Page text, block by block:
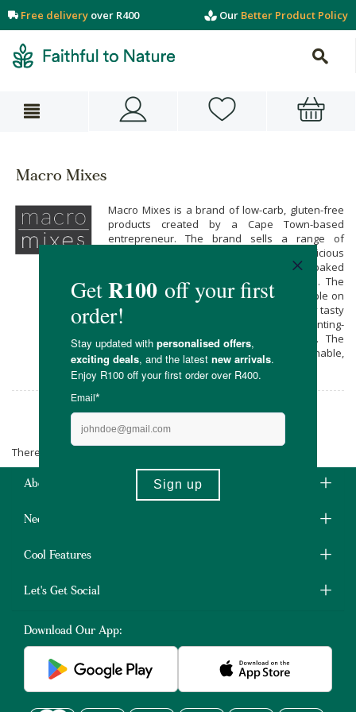
Free delivery over R400 Our Better Product Policy
Macro Mixes
Macro Mixes is a brand of low-carb, gluten-free
products created by a Cape Town-based
entrepreneur. The brand sells a range of
wholesome protein porridge, as well as delicious
gluten-free and protein-rich premixes for baked
goods like pancakes, muffins and cakes. The
Macro Mixes range makes it easy for people on
a variety of different dietary plans to enjoy tasty
baked goods. These products are Banting-
friendly, carb-conscious and gluten-free. The
packaging materials used are also sustainable,
compostable or reusable.
Macro Mixes
There are no products matching the selection.
About Us
Need Some Help?
Cool Features
Let's Get Social
Download Our App: